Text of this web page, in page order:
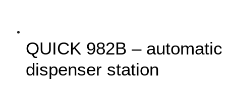
QUICK 982B – automatic
dispenser station